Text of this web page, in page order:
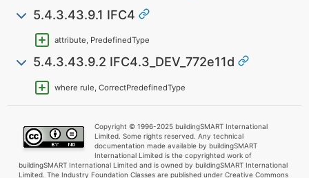
5.4.3.43.9.1 IFC4
attribute, PredefinedType
5.4.3.43.9.2 IFC4.3_DEV_772e11d
where rule, CorrectPredefinedType
Copyright © 1996-2025 buildingSMART International
Limited. Some rights reserved. Any technical
documentation made available by buildingSMART
International Limited is the copyrighted work of
buildingSMART International Limited and is owned by buildingSMART International
Limited. The Industry Foundation Classes are published under Creative Commons